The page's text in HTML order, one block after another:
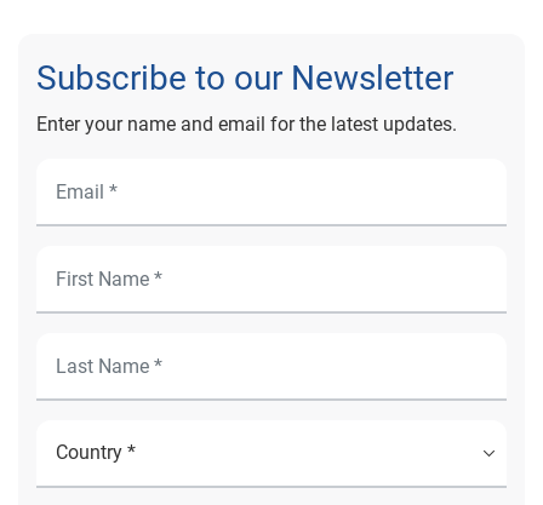
Subscribe to our Newsletter
Enter your name and email for the latest updates.